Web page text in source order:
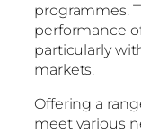
programmes.
performance
particularly
markets.
Offering a
meet various